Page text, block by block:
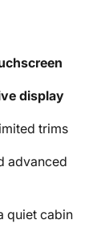
display
trims
advanced
quiet cabin